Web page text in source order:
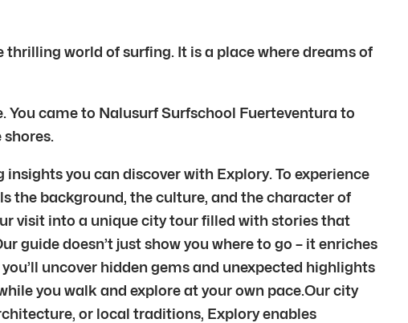
world of surfing. It is a place where dreams of
You came to Nalusurf Surfschool Fuerteventura to
you can discover with Explory. To experience
the background, the culture, and the character of
visit into a unique city tour filled with stories that
guide doesn’t just show you where to go – it enriches
uncover hidden gems and unexpected highlights
you walk and explore at your own pace.Our city
or local traditions, Explory enables